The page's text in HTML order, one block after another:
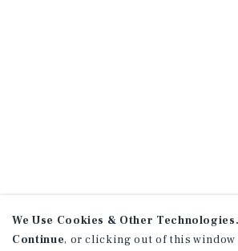
We Use Cookies & Other Technologies.
Continue, or clicking out of this window